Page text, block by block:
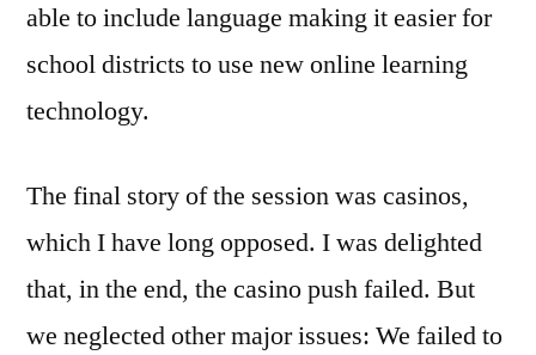
able to include language making it easier for
school districts to use new online learning
technology.
The final story of the session was casinos,
which I have long opposed. I was delighted
that, in the end, the casino push failed. But
we neglected other major issues: We failed to